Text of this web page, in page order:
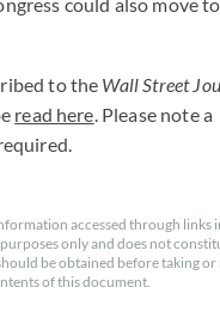
to the Wall Street
read here. Please note a
accessed through links
only and does not
be obtained before taking
of this document.